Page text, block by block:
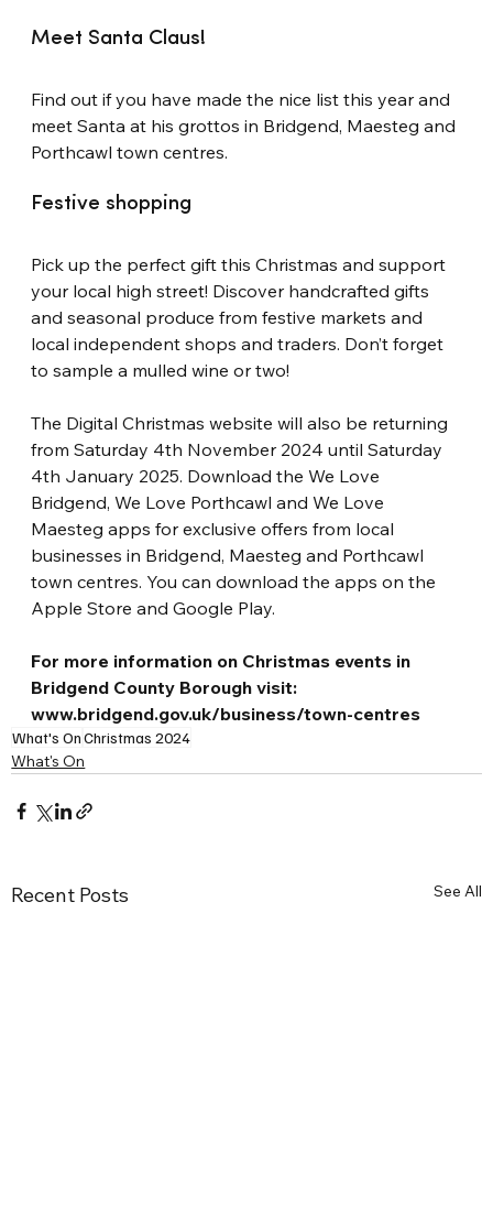
Meet Santa Claus!
Find out if you have made the nice list this year and
meet Santa at his grottos in Bridgend, Maesteg and
Porthcawl town centres.
Festive shopping
Pick up the perfect gift this Christmas and support
your local high street! Discover handcrafted gifts
and seasonal produce from festive markets and
local independent shops and traders. Don’t forget
to sample a mulled wine or two!
The Digital Christmas website will also be returning
from Saturday 4th November 2024 until Saturday
4th January 2025. Download the We Love
Bridgend, We Love Porthcawl and We Love
Maesteg apps for exclusive offers from local
businesses in Bridgend, Maesteg and Porthcawl
town centres. You can download the apps on the
Apple Store and Google Play.
For more information on Christmas events in
Bridgend County Borough visit:
www.bridgend.gov.uk/business/town-centres
What's OnChristmas 2024
What's On
Recent Posts See All